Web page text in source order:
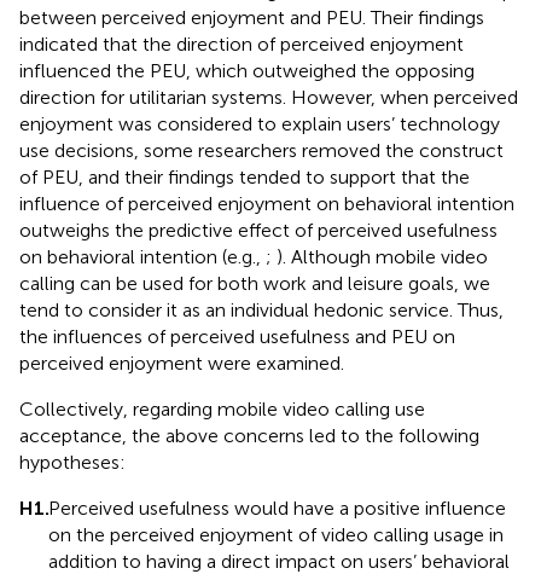
between perceived enjoyment and PEU. Their findings
indicated that the direction of perceived enjoyment
influenced the PEU, which outweighed the opposing
direction for utilitarian systems. However, when perceived
enjoyment was considered to explain users’ technology
use decisions, some researchers removed the construct
of PEU, and their findings tended to support that the
influence of perceived enjoyment on behavioral intention
outweighs the predictive effect of perceived usefulness
on behavioral intention (e.g., ; ). Although mobile video
calling can be used for both work and leisure goals, we
tend to consider it as an individual hedonic service. Thus,
the influences of perceived usefulness and PEU on
perceived enjoyment were examined.
Collectively, regarding mobile video calling use
acceptance, the above concerns led to the following
hypotheses:
H1.Perceived usefulness would have a positive influence
on the perceived enjoyment of video calling usage in
addition to having a direct impact on users’ behavioral